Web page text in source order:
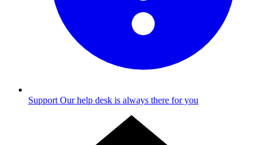
Support Our help desk is always there for you